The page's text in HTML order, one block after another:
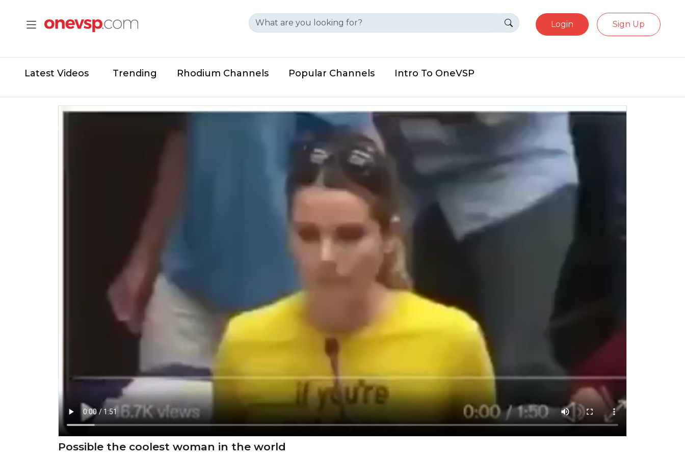
Login Sign Up
Latest Videos Trending Rhodium Channels Popular Channels Intro To OneVSP
Possible the coolest woman in the world